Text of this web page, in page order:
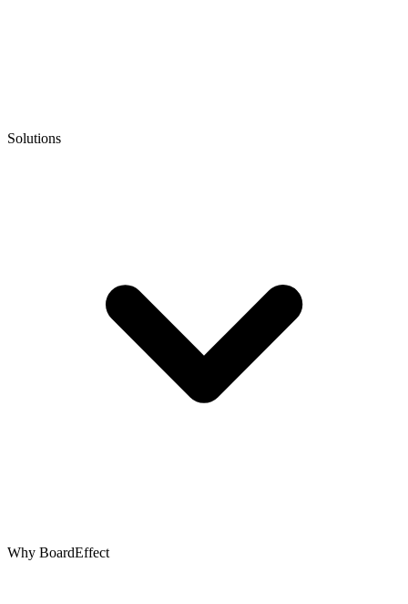
Solutions
Why BoardEffect